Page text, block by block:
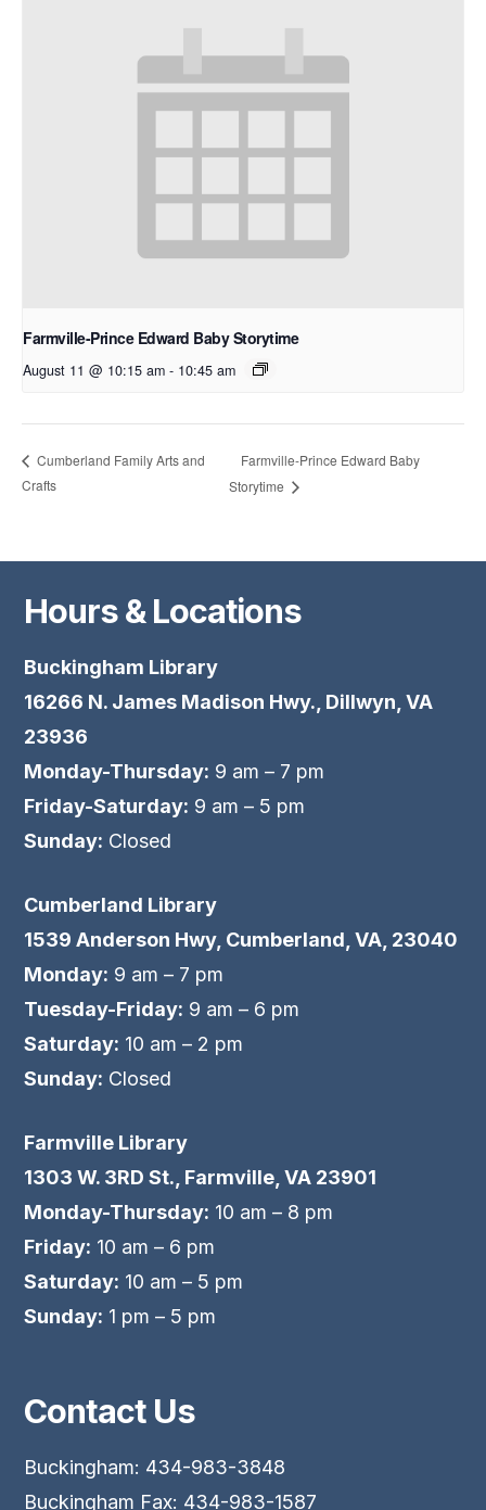
Farmville-Prince Edward Baby Storytime
August 11 @ 10:15 am - 10:45 am
Cumberland Family Arts and
Crafts
Farmville-Prince Edward Baby
Storytime
Hours & Locations
Buckingham Library
16266 N. James Madison Hwy., Dillwyn, VA
23936
Monday-Thursday: 9 am – 7 pm
Friday-Saturday: 9 am – 5 pm
Sunday: Closed
Cumberland Library
1539 Anderson Hwy, Cumberland, VA, 23040
Monday: 9 am – 7 pm
Tuesday-Friday: 9 am – 6 pm
Saturday: 10 am – 2 pm
Sunday: Closed
Farmville Library
1303 W. 3RD St., Farmville, VA 23901
Monday-Thursday: 10 am – 8 pm
Friday: 10 am – 6 pm
Saturday: 10 am – 5 pm
Sunday: 1 pm – 5 pm
Contact Us
Buckingham: 434-983-3848
Buckingham Fax: 434-983-1587